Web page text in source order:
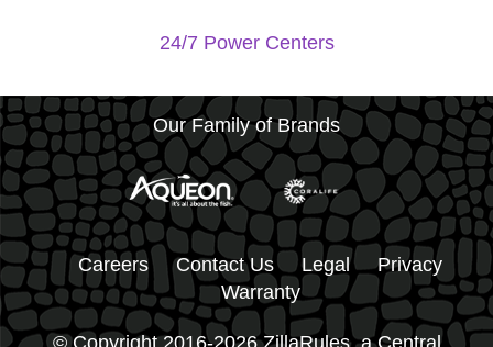
24/7 Power Centers
Our Family of Brands
Careers Contact Us Legal
Privacy
Warranty